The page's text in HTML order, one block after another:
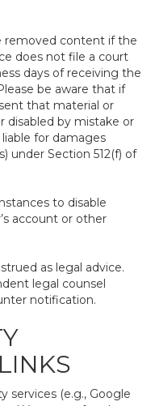
removed content if the
does not file a court
days of receiving the
be aware that if
that material or
disabled by mistake or
for damages
under Section 512(f) of
to disable
account or other
as legal advice.
legal counsel
notification.
services (e.g., Google